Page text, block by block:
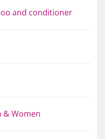
and conditioner
& Women